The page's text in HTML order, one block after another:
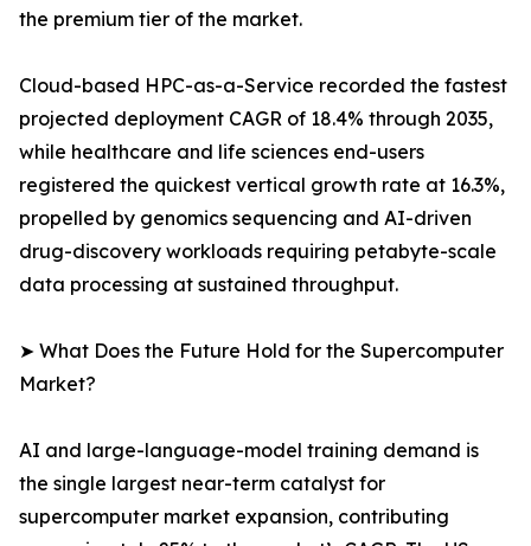
the premium tier of the market.
Cloud-based HPC-as-a-Service recorded the fastest
projected deployment CAGR of 18.4% through 2035,
while healthcare and life sciences end-users
registered the quickest vertical growth rate at 16.3%,
propelled by genomics sequencing and AI-driven
drug-discovery workloads requiring petabyte-scale
data processing at sustained throughput.
➤ What Does the Future Hold for the Supercomputer
Market?
AI and large-language-model training demand is
the single largest near-term catalyst for
supercomputer market expansion, contributing